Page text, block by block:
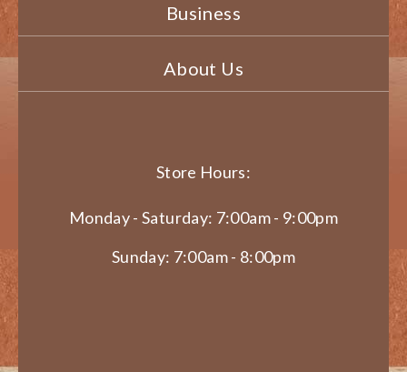
Business
About Us
Store Hours:
Monday - Saturday: 7:00am - 9:00pm
Sunday: 7:00am - 8:00pm